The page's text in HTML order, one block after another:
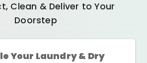
Clean & Deliver to Your
Doorstep
Your Laundry & Dry